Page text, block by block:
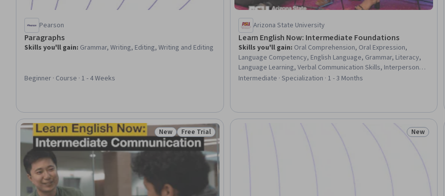
Pearson
Paragraphs
Skills you'll gain: Grammar, Writing, Editing, Writing and Editing
Beginner · Course · 1 - 4 Weeks
Arizona State University
Learn English Now: Intermediate Foundations
Skills you'll gain: Oral Comprehension, Oral Expression,
Language Competency, English Language, Grammar, Literacy,
Language Learning, Verbal Communication Skills, Interpersonal
Communications, Communication, Community Health, Video
Intermediate · Specialization · 1 - 3 Months
Status: New
New Status: Free Trial
Free Trial Status:
New